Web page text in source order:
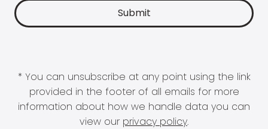
* You can unsubscribe at any point using the link
provided in the footer of all emails for more
information about how we handle data you can
view our privacy policy.